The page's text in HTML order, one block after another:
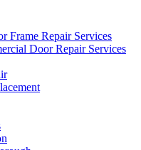
Frame Repair Services
Door Repair Services